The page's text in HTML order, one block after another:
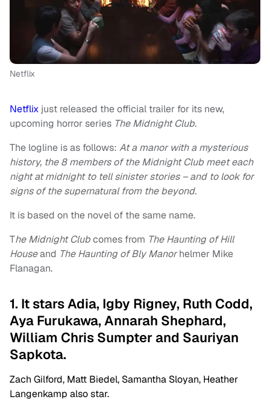
Netflix
Netflix just released the official trailer for its new,
upcoming horror series The Midnight Club.
The logline is as follows: At a manor with a mysterious
history, the 8 members of the Midnight Club meet each
night at midnight to tell sinister stories – and to look for
signs of the supernatural from the beyond.
It is based on the novel of the same name.
The Midnight Clubcomes from The Haunting of Hill
Houseand The Haunting of Bly Manorhelmer Mike
Flanagan.
1. It stars Adia, Igby Rigney, Ruth Codd,
Aya Furukawa, Annarah Shephard,
William Chris Sumpter and Sauriyan
Sapkota.
Zach Gilford, Matt Biedel, Samantha Sloyan, Heather
Langenkamp also star.